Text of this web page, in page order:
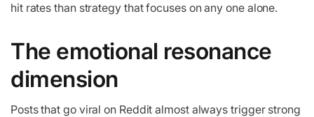
hit rates than strategy that focuses on any one alone.
The emotional resonance
dimension
Posts that go viral on Reddit almost always trigger strong